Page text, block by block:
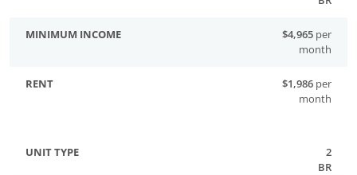
$4,965 per
month
$1,986 per
month
2
BR